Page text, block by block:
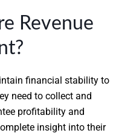
Revenue
financial stability to
need to collect and
profitability and
insight into their